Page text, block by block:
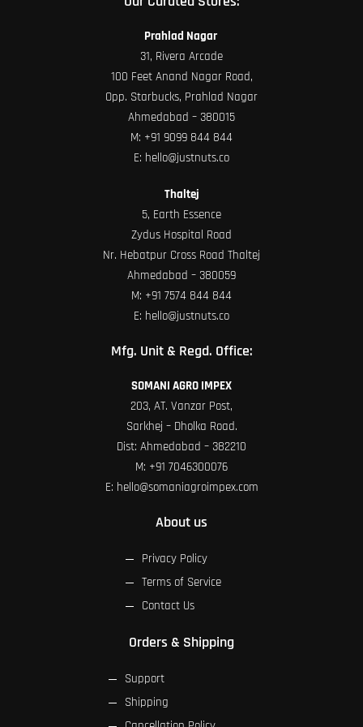
Prahlad Nagar
31, Rivera Arcade
100 Feet Anand Nagar Road,
Opp. Starbucks, Prahlad Nagar
Ahmedabad – 380015
M: +91 9099 844 844
E: hello@justnuts.co
Thaltej
5, Earth Essence
Zydus Hospital Road
Nr. Hebatpur Cross Road Thaltej
Ahmedabad – 380059
M: +91 7574 844 844
E: hello@justnuts.co
Mfg. Unit & Regd. Office:
SOMANI AGRO IMPEX
203, AT. Vanzar Post,
Sarkhej – Dholka Road.
Dist: Ahmedabad – 382210
M: +91 7046300076
E: hello@somaniagroimpex.com
About us
Privacy Policy
Terms of Service
Contact Us
Orders & Shipping
Support
Shipping